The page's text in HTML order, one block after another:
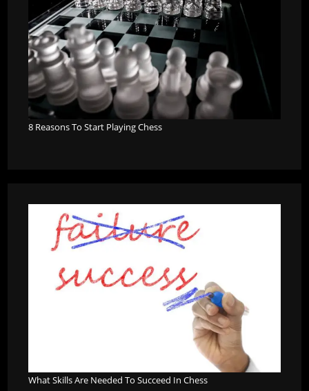
8 Reasons To Start Playing Chess
What Skills Are Needed To Succeed In Chess